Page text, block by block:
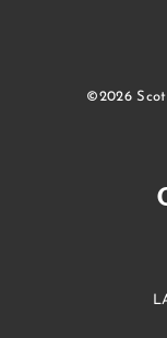
©2026